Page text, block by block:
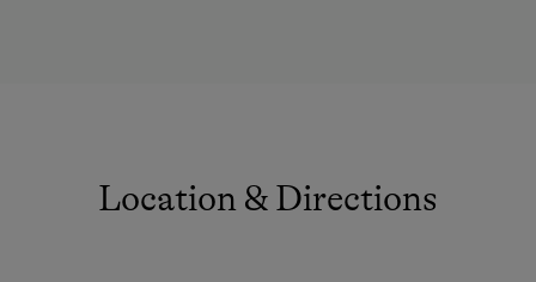
Internet Access
Location & Directions